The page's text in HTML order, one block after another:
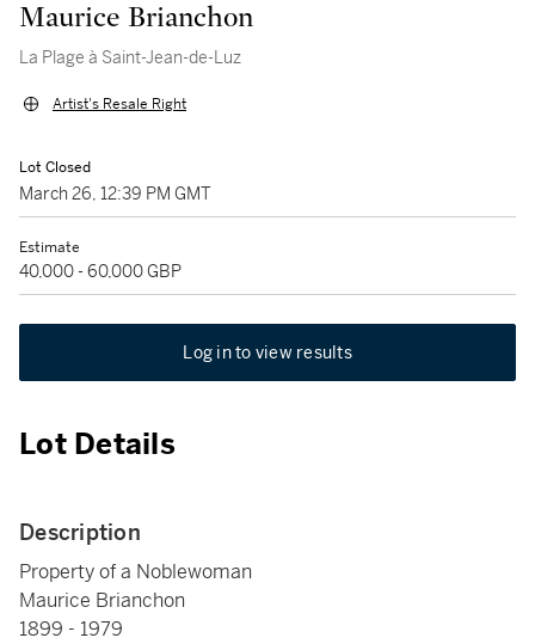
Maurice Brianchon
La Plage à Saint-Jean-de-Luz
Artist's Resale Right
Lot Closed
March 26, 12:39 PM GMT
Estimate
40,000 - 60,000 GBP
Log in to view results
Lot Details
Description
Property of a Noblewoman
Maurice Brianchon
1899 - 1979